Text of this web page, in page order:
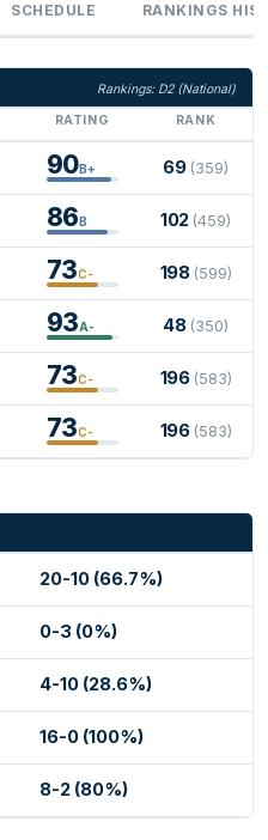
SCHEDULE RANKINGS
Rankings: D2 (National)
RATING
RANK
90B+ 69 (359)
86B 102 (459)
73C- 198 (599)
93A- 48 (350)
73C- 196 (583)
73C- 196 (583)
20-10 (66.7%)
0-3 (0%)
4-10 (28.6%)
16-0 (100%)
8-2 (80%)